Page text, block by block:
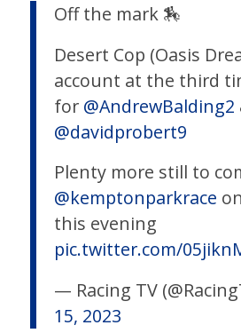
Off the mark 🏇
Desert Cop (Oasis
account at the third
for @AndrewBalding2
@davidprobert9
Plenty more still to
@kemptonparkrace
this evening
pic.twitter.com/
— Racing TV
15, 2023